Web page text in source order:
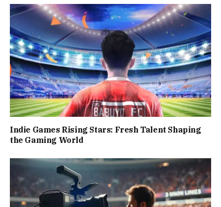
Indie Games Rising Stars: Fresh Talent Shaping
the Gaming World